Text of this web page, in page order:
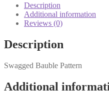
Description
Additional information
Reviews (0)
Description
Swagged Bauble Pattern
Additional